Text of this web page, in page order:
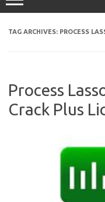
TAG ARCHIVES: PROCESS
Process
Crack Plus